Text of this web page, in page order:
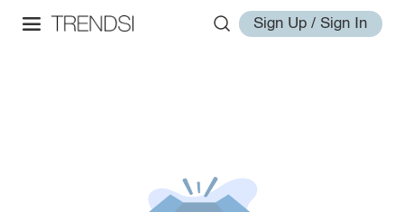
Sign Up / Sign In